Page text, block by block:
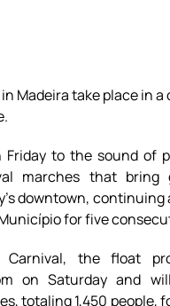
Madeira take place in
Friday to the sound of
marches that bring
downtown, continuing
for five
the float
on Saturday and
totaling 1,450 people,